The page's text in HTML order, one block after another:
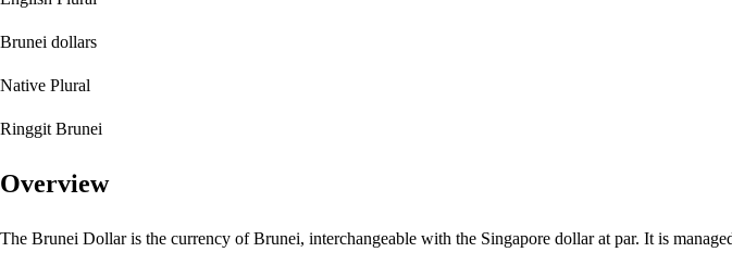
Brunei dollars
Native Plural
Ringgit Brunei
Overview
The Brunei Dollar is the currency of Brunei, interchangeable with the Singapore dollar at par. It is